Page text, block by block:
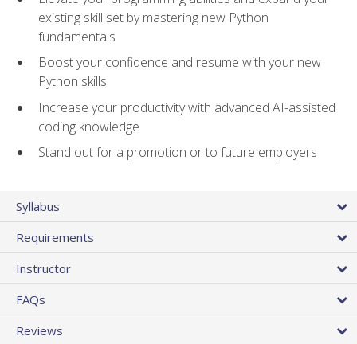
existing skill set by mastering new Python
fundamentals
Boost your confidence and resume with your new
Python skills
Increase your productivity with advanced AI-assisted
coding knowledge
Stand out for a promotion or to future employers
Syllabus
Requirements
Instructor
FAQs
Reviews